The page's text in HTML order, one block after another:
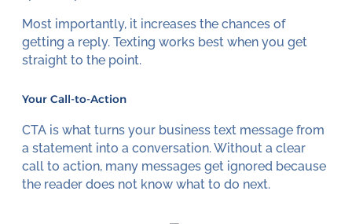
Most importantly, it increases the chances of
getting a reply. Texting works best when you get
straight to the point.
Your Call-to-Action
CTA is what turns your business text message from
a statement into a conversation. Without a clear
call to action, many messages get ignored because
the reader does not know what to do next.